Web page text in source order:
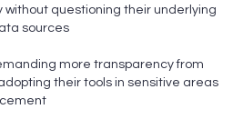
without questioning their underlying
sources
more transparency from
their tools in sensitive areas